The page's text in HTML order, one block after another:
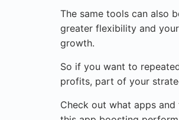
The same tools can also
greater flexibility and
growth.
So if you want to
profits, part of your
Check out what apps